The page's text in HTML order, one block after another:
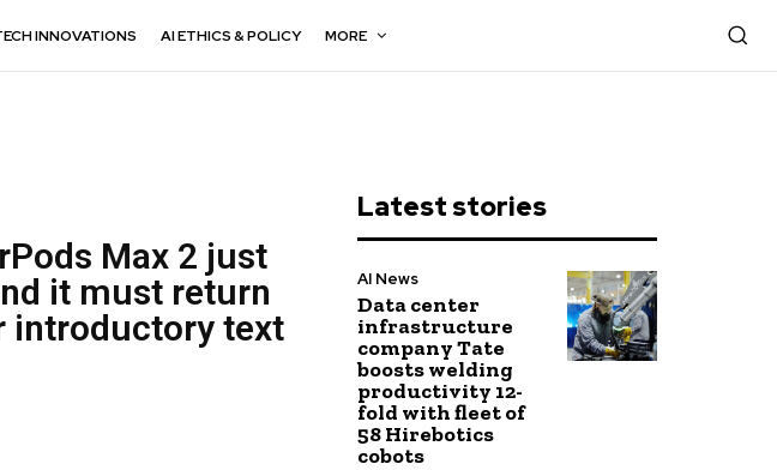
INNOVATIONS AI ETHICS & POLICY MORE
Max 2 just
it must return
introductory text
Latest stories
AI News
Data center
infrastructure
company Tate
boosts welding
productivity 12-
fold with fleet of
58 Hirebotics
cobots